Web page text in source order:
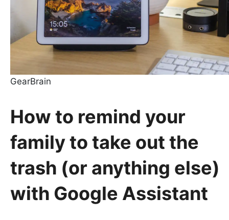
GearBrain
How to remind your
family to take out the
trash (or anything else)
with Google Assistant